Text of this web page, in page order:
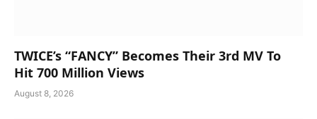
TWICE’s “FANCY” Becomes Their 3rd MV To
Hit 700 Million Views
August 8, 2026